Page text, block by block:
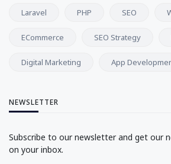
Laravel PHP SEO
ECommerce SEO Strategy
Digital Marketing App
NEWSLETTER
Subscribe to our newsletter and get our
on your inbox.